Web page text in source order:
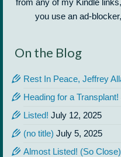
from any of my Kindle
you use an ad-
On the Blog
Rest In Peace, Jeffrey
Heading for a Transplant!
Listed! July 12, 2025
(no title) July 5, 2025
Almost Listed! (So Close)